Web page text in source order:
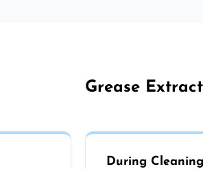
Grease
During Cleaning